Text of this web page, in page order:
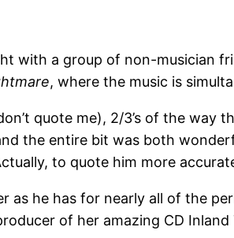
with a group of non-musician
, where the music is
quote me), 2/3’s of the
the entire bit was both
to quote him more
as he has for nearly all of the
of her amazing CD Inland